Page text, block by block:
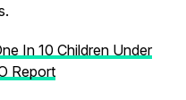
In 10 Children Under
Report